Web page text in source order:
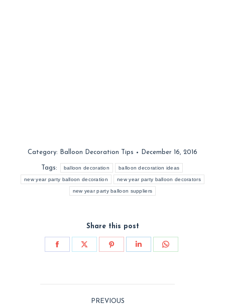
Category: Balloon Decoration Tips December 16, 2016
Tags: balloon decoration balloon decoration ideas
new year party balloon decoration new year party balloon decorators
new year party balloon suppliers
Share this post
Share
Share
Share
Share
Share
PREVIOUS